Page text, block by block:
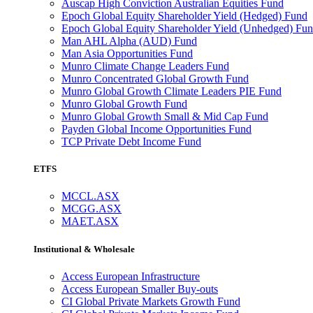
Auscap High Conviction Australian Equities Fund
Epoch Global Equity Shareholder Yield (Hedged) Fund
Epoch Global Equity Shareholder Yield (Unhedged)
Man AHL Alpha (AUD) Fund
Man Asia Opportunities Fund
Munro Climate Change Leaders Fund
Munro Concentrated Global Growth Fund
Munro Global Growth Climate Leaders PIE Fund
Munro Global Growth Fund
Munro Global Growth Small & Mid Cap Fund
Payden Global Income Opportunities Fund
TCP Private Debt Income Fund
ETFS
MCCL.ASX
MCGG.ASX
MAET.ASX
Institutional & Wholesale
Access European Infrastructure
Access European Smaller Buy-outs
CI Global Private Markets Growth Fund